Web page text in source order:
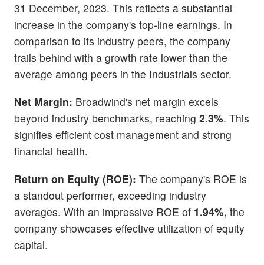
31 December, 2023. This reflects a substantial
increase in the company's top-line earnings. In
comparison to its industry peers, the company
trails behind with a growth rate lower than the
average among peers in the Industrials sector.
Net Margin: Broadwind's net margin excels
beyond industry benchmarks, reaching 2.3%. This
signifies efficient cost management and strong
financial health.
Return on Equity (ROE): The company's ROE is
a standout performer, exceeding industry
averages. With an impressive ROE of 1.94%, the
company showcases effective utilization of equity
capital.